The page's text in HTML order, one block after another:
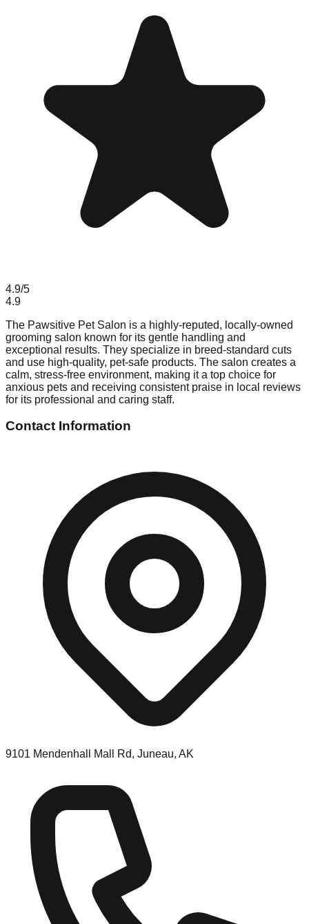
4.9/5
4.9
The Pawsitive Pet Salon is a highly-reputed, locally-owned
grooming salon known for its gentle handling and
exceptional results. They specialize in breed-standard cuts
and use high-quality, pet-safe products. The salon creates a
calm, stress-free environment, making it a top choice for
anxious pets and receiving consistent praise in local reviews
for its professional and caring staff.
Contact Information
9101 Mendenhall Mall Rd, Juneau, AK